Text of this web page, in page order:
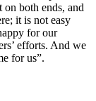
both ends, and
it is not easy
for our
efforts. And we
for us”.